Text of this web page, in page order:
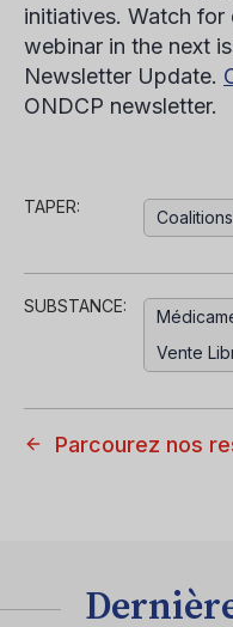
initiatives. Watch
webinar in the next
Newsletter Update.
ONDCP newsletter.
TAPER:
SUBSTANCE:
Vente
Parcourez nos